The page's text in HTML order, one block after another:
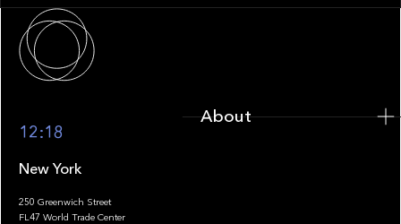
12:18
New York
250 Greenwich Street
FL47 World Trade Center
About